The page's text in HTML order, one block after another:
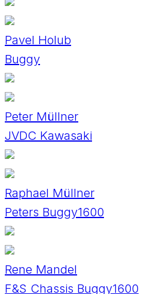
Pavel Holub
Buggy
Peter Müllner
JVDC Kawasaki
Raphael Müllner
Peters Buggy1600
Rene Mandel
F&S Chassis Buggy1600